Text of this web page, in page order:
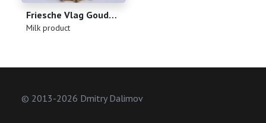
Friesche Vlag Goudband
(Milk product)
© 2013-2026 Dmitry Dalimov